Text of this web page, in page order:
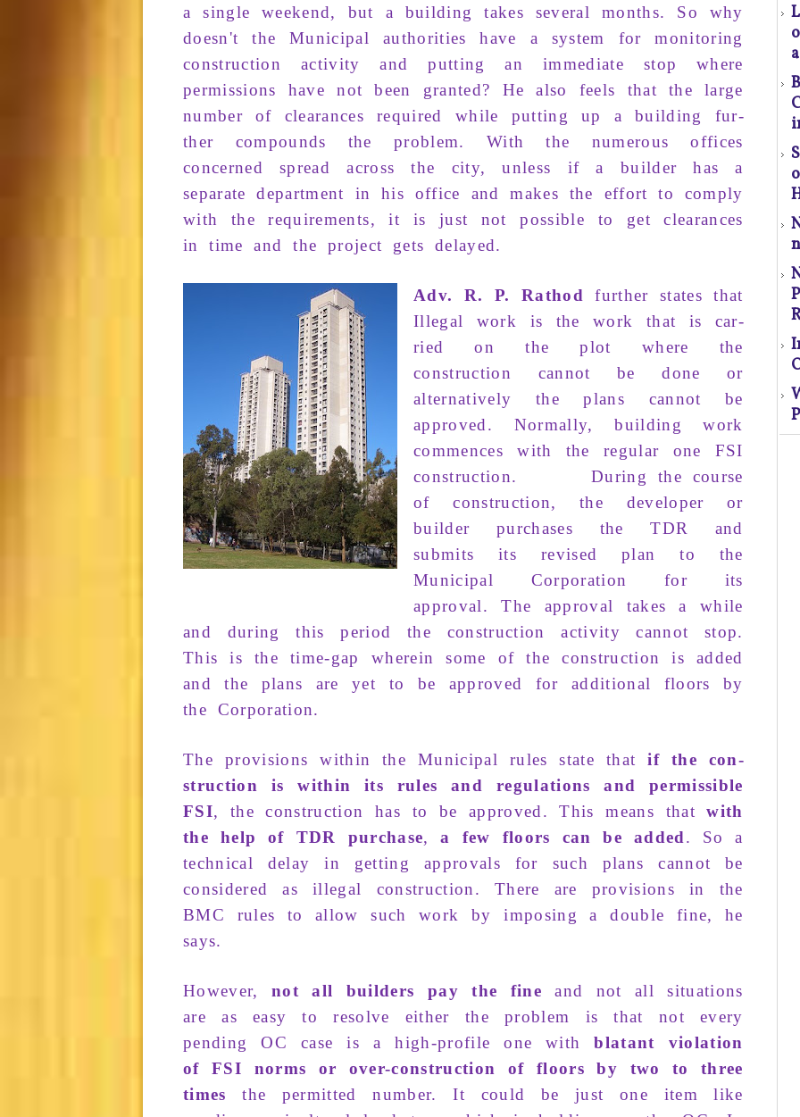
asingle weekend, but a building takes several months. So why
doesn't theMunicipal authorities have a system formonitoring
con­struction activity and put­ting
an immediate stop where
permissions have notbeen granted? He also feels that thelarge
number of clearances required while putting up a building
fur­
ther compounds the prob­lem. With the numerous of­fices
concernedspread across the city,unless if a builder has a
separate de­partment in his office andmakes the effortto comply
with therequirements, it is just not possible to get clear­ances
intime and the project getsdelayed.
Adv. R. P. Rathod furtherstates that
Illegal work
is the work that is car­
ried
on theplot where the
construction cannotbe done or
alternatively theplans cannot be
approved. Normally,building work
com­mences with theregular one FSI
construction.During
the course
ofconstruction, the developer or
builder purchases theTDR
and
submits its revisedplan
to the
Municipal Corporation
for its
approval.The approval takes awhile
and during
thisperiod the construction activ­itycannot stop.
This is thetime-gap whereinsome of theconstruction isadded
and the plans are yet to be ap­proved foradditional floors by
the Corporation.
The pro­visions within the Municipal rules state thatif the
con­
struction is within its rules and regulations andpermis­sible
FSI, theconstruction has to be approved. This means thatwith
the help of TDR purchase,a few floors can be added. So a
technical delayin getting approvals for such plans cannot be
consid­ered
asillegal construction. There are provisions in the
BMC rules to allow suchwork byimposing adouble fine, he
says.
However,not all builders pay the fine and notall situ­ations
areas easy toresolve either theproblem is that not every
pendingOC case is ahigh-profile one withblatant violation
ofFSI norms or over-construction of floors by two to three
times the permitted number. It could bejust one item like